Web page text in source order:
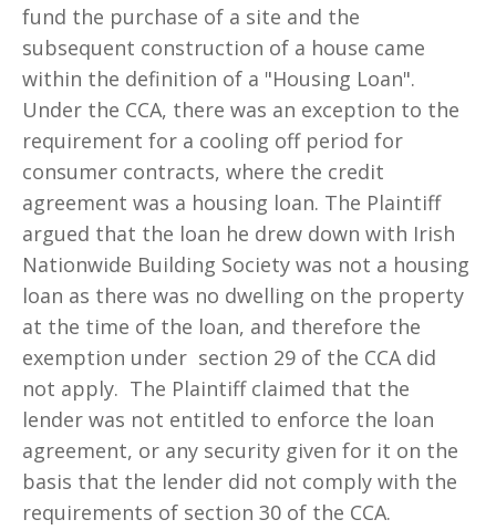
fund the purchase of a site and the
subsequent construction of a house came
within the definition of a "Housing Loan".
Under the CCA, there was an exception to the
requirement for a cooling off period for
consumer contracts, where the credit
agreement was a housing loan. The Plaintiff
argued that the loan he drew down with Irish
Nationwide Building Society was not a housing
loan as there was no dwelling on the property
at the time of the loan, and therefore the
exemption under section 29 of the CCA did
not apply. The Plaintiff claimed that the
lender was not entitled to enforce the loan
agreement, or any security given for it on the
basis that the lender did not comply with the
requirements of section 30 of the CCA.